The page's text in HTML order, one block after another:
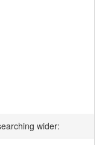
wider: